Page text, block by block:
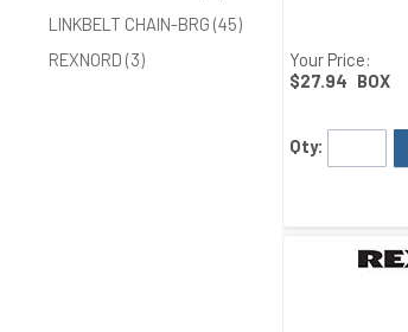
LINKBELT CHAIN-BRG (45)
REXNORD (3)
Your Price:
$27.94 BOX
Qty: